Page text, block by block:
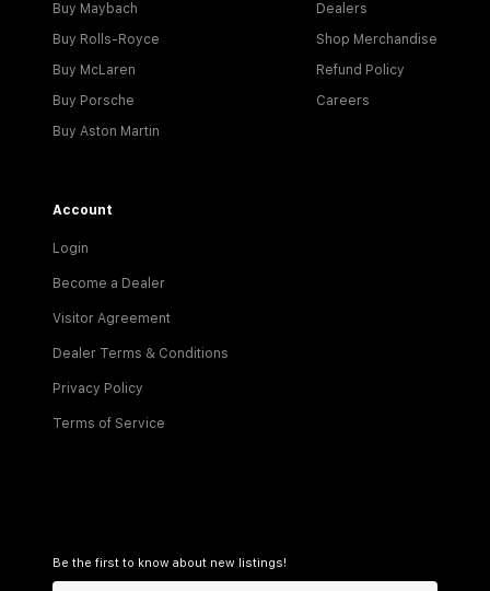
Buy Maybach
Buy Rolls-Royce
Buy McLaren
Buy Porsche
Buy Aston Martin
Dealers
Shop Merchandise
Refund Policy
Careers
Account
Login
Become a Dealer
Visitor Agreement
Dealer Terms & Conditions
Privacy Policy
Terms of Service
Be the first to know about new listings!